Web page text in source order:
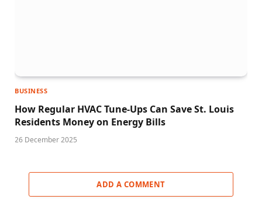
BUSINESS
How Regular HVAC Tune-Ups Can Save St. Louis
Residents Money on Energy Bills
26 December 2025
ADD A COMMENT